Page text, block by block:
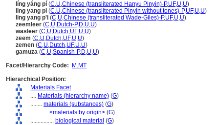
líng yáng pí (C,U,Chinese (transliterated Hanyu Pinyin)-P,UF,U,U)
ling yang pi (C,U,Chinese (transliterated Pinyin without tones)-P,UF,U,U)
ling yang p'i (C,U,Chinese (transliterated Wade-Giles)-P,UF,U,U)
zeemleer (C,U,Dutch-P,D,U,U)
wasleer (C,U,Dutch,UF,U,U)
zeem (C,U,Dutch,UF,U,U)
zemen (C,U,Dutch,UF,U,U)
gamuza (C,U,Spanish-P,D,U,U)
Facet/Hierarchy Code:
M.MT
Hierarchical Position:
Materials Facet
.... Materials (hierarchy name) (G)
........ materials (substances) (G)
............ <materials by origin> (G)
................ biological material (G)